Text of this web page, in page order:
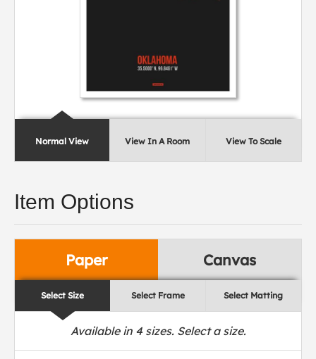
Normal View View In A Room View To Scale
Item Options
Paper Canvas
Select Size Select Frame Select Matting
Available in 4sizes. Select a size.